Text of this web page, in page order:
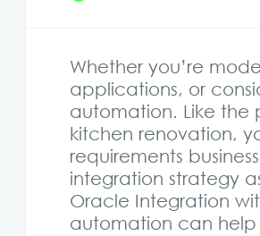
Whether you’re
applications, or
automation. Like the
kitchen renovation,
requirements
integration strategy
Oracle Integration
automation can help